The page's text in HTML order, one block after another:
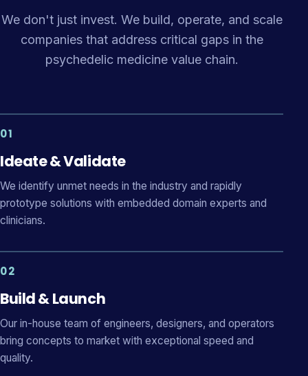
We don't just invest. We build, operate, and scale
companies that address critical gaps in the
psychedelic medicine value chain.
01
Ideate & Validate
We identify unmet needs in the industry and rapidly
prototype solutions with embedded domain experts and
clinicians.
02
Build & Launch
Our in-house team of engineers, designers, and operators
bring concepts to market with exceptional speed and
quality.